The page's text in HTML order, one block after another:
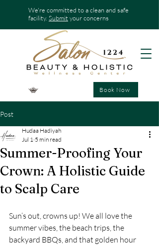
We're committed to a clean and safe
facility. Submit your concerns
Book Now
Post
Summer-Proofing Your
Crown: A Holistic Guide
to Scalp Care
Hudaa Hadiyah
Jul 1 5 min read
Sun’s out, crowns up! We all love the
summer vibes, the beach trips, the
backyard BBQs, and that golden hour